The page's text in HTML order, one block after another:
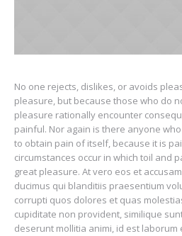
No one rejects, dislikes, or avoids
pleasure, but because those who do
pleasure rationally encounter
painful. Nor again is there anyone
to obtain pain of itself, because it is
circumstances occur in which toil and
great pleasure. At vero eos et
ducimus qui blanditiis praesentium
corrupti quos dolores et quas
cupiditate non provident, similique
deserunt mollitia animi, id est laborum